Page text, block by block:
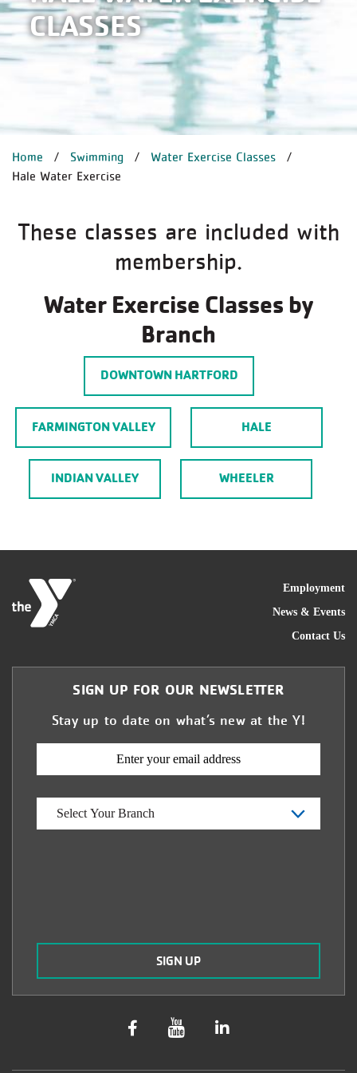
CLASSES
BREADCRUMB
Home Swimming
Water Exercise Classes
Hale Water Exercise
These classes are included with
membership.
Water Exercise Classes by
Branch
DOWNTOWN HARTFORD
FARMINGTON VALLEY HALE
INDIAN VALLEY WHEELER
Employment
News & Events
Contact Us
SIGN UP FOR OUR NEWSLETTER
Stay up to date on what’s new at the Y!